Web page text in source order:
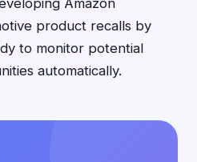
Amazon
product recalls by
to monitor potential
automatically.